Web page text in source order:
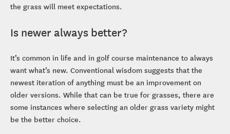
the grass will meet expectations.
Is newer always better?
It’s common in life and in golf course maintenance to always
want what’s new. Conventional wisdom suggests that the
newest iteration of anything must be an improvement on
older versions. While that can be true for grasses, there are
some instances where selecting an older grass variety might
be the better choice.